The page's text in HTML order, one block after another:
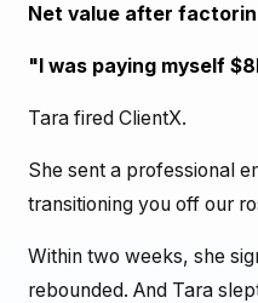
Net value after
"I was paying myself
Tara fired ClientX.
She sent a professional
transitioning you off our
Within two weeks, she
rebounded. And Tara